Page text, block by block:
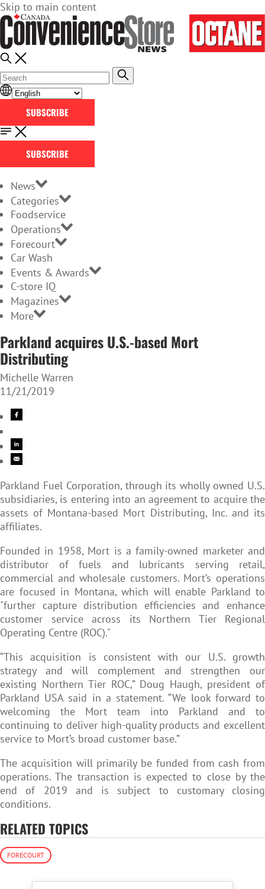
Skip to main content
SUBSCRIBE
SUBSCRIBE
News
Categories
Foodservice
Operations
Forecourt
Car Wash
Events & Awards
C-store IQ
Magazines
More
Parkland acquires U.S.-based Mort
Distributing
Michelle Warren
11/21/2019
Parkland Fuel Corporation, through its wholly owned U.S.
subsidiaries, is entering into an agreement to acquire the
assets of Montana-based Mort Distributing, Inc. and its
affiliates.
Founded in 1958, Mort is a family-owned marketer and
distributor of fuels and lubricants serving retail,
commercial and wholesale customers. Mort’s operations
are focused in Montana, which will enable Parkland to
"further capture distribution efficiencies and enhance
customer service across its Northern Tier Regional
Operating Centre (ROC)."
“This acquisition is consistent with our U.S. growth
strategy and will complement and strengthen our
existing Northern Tier ROC,” Doug Haugh, president of
Parkland USA said in a statement. “We look forward to
welcoming the Mort team into Parkland and to
continuing to deliver high-quality products and excellent
service to Mort’s broad customer base.”
The acquisition will primarily be funded from cash from
operations. The transaction is expected to close by the
end of 2019 and is subject to customary closing
conditions.
RELATED TOPICS
FORECOURT